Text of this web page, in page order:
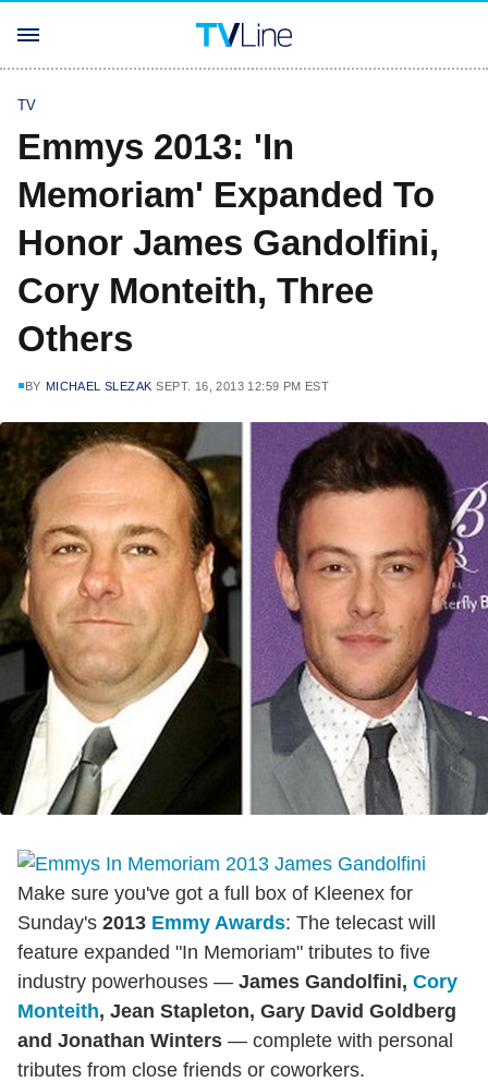
TV
Emmys 2013: 'In
Memoriam' Expanded To
Honor James Gandolfini,
Cory Monteith, Three
Others
BY MICHAEL SLEZAK SEPT. 16, 2013 12:59 PM EST
Make sure you've got a full box of Kleenex for
Sunday's 2013 Emmy Awards: The telecast will
feature expanded "In Memoriam" tributes to five
industry powerhouses — James Gandolfini, Cory
Monteith, Jean Stapleton, Gary David Goldberg
and Jonathan Winters — complete with personal
tributes from close friends or coworkers.